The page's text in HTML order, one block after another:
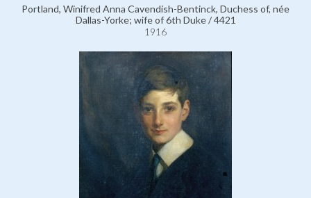
Portland, Winifred Anna Cavendish-Bentinck, Duchess of, née
Dallas-Yorke; wife of 6th Duke / 4421
1916